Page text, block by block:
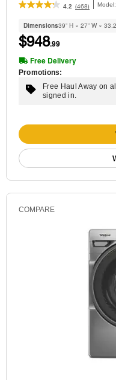
4.2 (468) Model:
Dimensions39” H × 27” W ×
$948.99
Free Delivery
Promotions:
Free Haul Away on
signed in.
COMPARE